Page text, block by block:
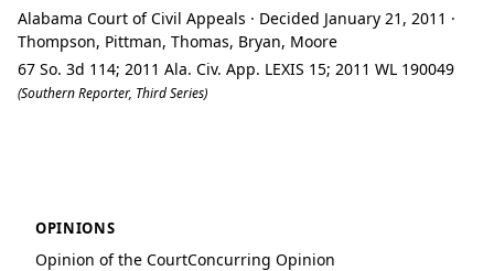
Alabama Court of Civil Appeals · Decided January 21, 2011 ·
Thompson, Pittman, Thomas, Bryan, Moore
67 So. 3d 114; 2011 Ala. Civ. App. LEXIS 15; 2011 WL 190049
(Southern Reporter, Third Series)
OPINIONS
Opinion of the CourtConcurring Opinion